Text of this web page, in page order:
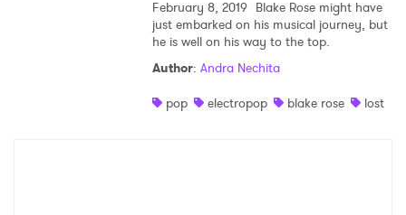
February 8, 2019 Blake Rose might have
just embarked on his musical journey, but
he is well on his way to the top.
Author: Andra Nechita
pop
electropop blake rose lost